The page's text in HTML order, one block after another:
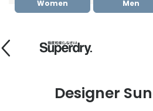
Women Men
Designer